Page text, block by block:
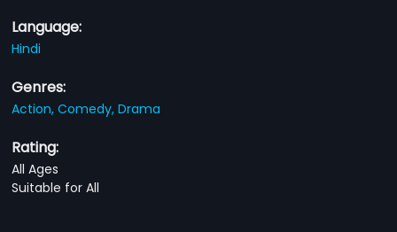
Language:
Hindi
Genres:
Action,Comedy,Drama
Rating:
All Ages
Suitable for All